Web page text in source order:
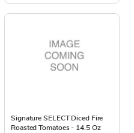
Signature SELECT Diced Fire
Roasted Tomatoes - 14.5 Oz